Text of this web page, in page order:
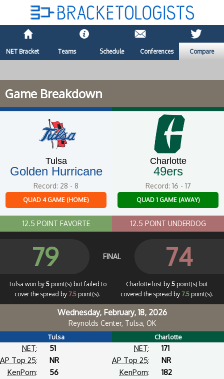
NET Bracket Teams Schedule Conferences Compare
Game Breakdown
Tulsa
Golden Hurricane
Record: 28 - 8
QUAD 4 GAME (HOME)
12.5 POINT FAVORTE
Charlotte
49ers
Record: 16 - 17
QUAD 1 GAME (AWAY)
12.5 POINT UNDERDOG
79 FINAL 74
Tulsa won by 5point(s) but failed to
cover the spread by 7.5point(s).
Charlotte lost by 5point(s) but
covered the spread by 7.5point(s).
Wednesday, February, 18, 2026
Reynolds Center, Tulsa, OK
Tulsa
NET:
51
AP Top 25:
NR
KenPom:
56
Charlotte
NET:
171
AP Top 25:
NR
KenPom:
182